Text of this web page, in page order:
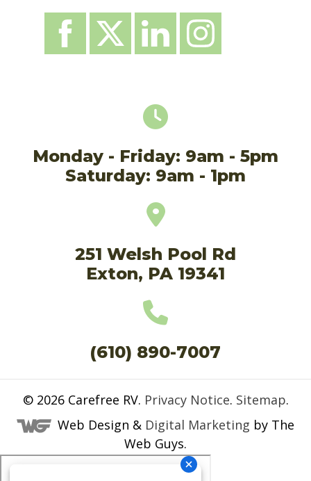
Monday - Friday: 9am - 5pm
Saturday: 9am - 1pm
251 Welsh Pool Rd
Exton, PA 19341
(610) 890-7007
© 2026 Carefree RV. Privacy Notice. Sitemap.
Web Design & Digital Marketing by The
Web Guys.